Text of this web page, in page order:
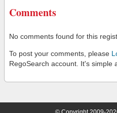
Comments
No comments found for this
To post your comments, please
RegoSearch account. It's simple